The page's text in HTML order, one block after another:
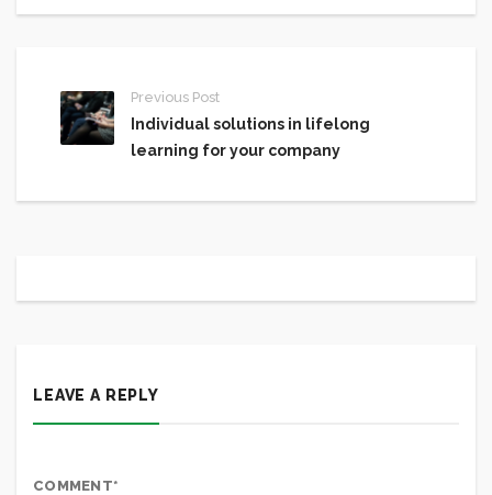
Previous Post
Individual solutions in lifelong
learning for your company
LEAVE A REPLY